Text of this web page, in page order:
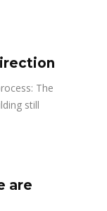
The
still
are